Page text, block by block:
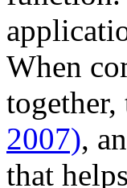
When
2007),
that